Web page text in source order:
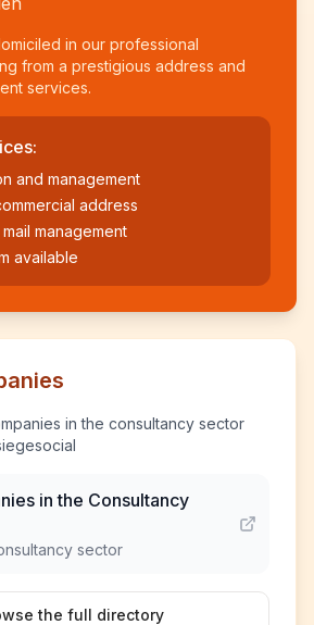
in our professional
from a prestigious address and
services.
and management
address
management
available
in the consultancy sector
in the Consultancy
sector
the full directory